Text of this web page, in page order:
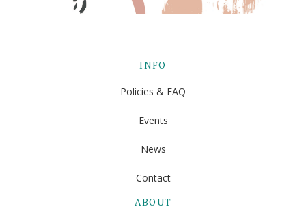
INFO
Policies & FAQ
Events
News
Contact
ABOUT